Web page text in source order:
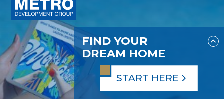
FIND YOUR
DREAM HOME
START HERE